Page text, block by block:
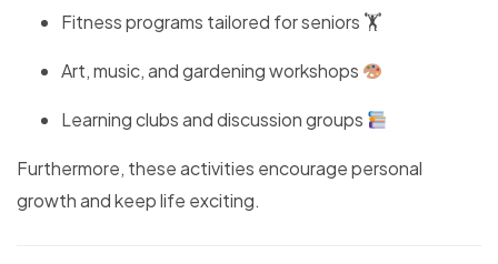
Fitness programs tailored for seniors 🏋️
Art, music, and gardening workshops
Learning clubs and discussion groups
Furthermore, these activities encourage personal
growth and keep life exciting.